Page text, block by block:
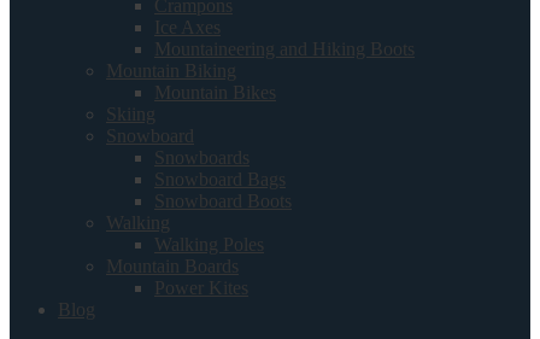
Crampons
Ice Axes
Mountaineering and Hiking Boots
Mountain Biking
Mountain Bikes
Skiing
Snowboard
Snowboards
Snowboard Bags
Snowboard Boots
Walking
Walking Poles
Mountain Boards
Power Kites
Blog